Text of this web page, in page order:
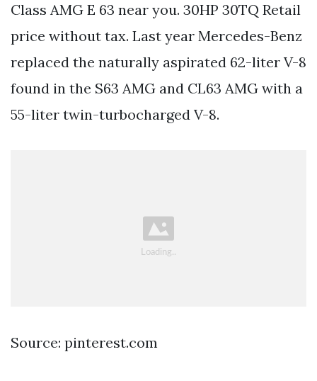
Class AMG E 63 near you. 30HP 30TQ Retail
price without tax. Last year Mercedes-Benz
replaced the naturally aspirated 62-liter V-8
found in the S63 AMG and CL63 AMG with a
55-liter twin-turbocharged V-8.
Source: pinterest.com